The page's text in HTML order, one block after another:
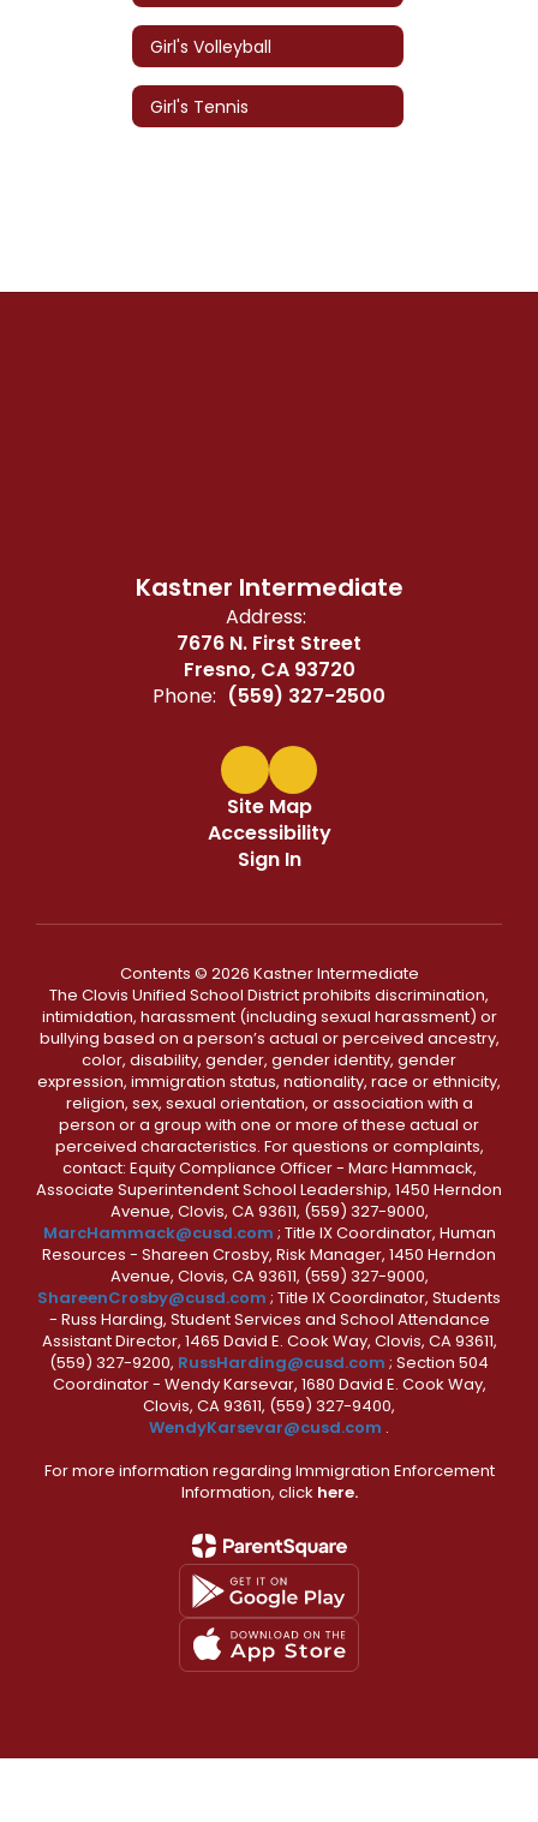
Girl's Volleyball
Girl's Tennis
Kastner Intermediate
Address:
7676 N. First Street
Fresno, CA 93720
Phone: (559) 327-2500
Site Map
Accessibility
Sign In
Contents © 2026 Kastner Intermediate
The Clovis Unified School District prohibits discrimination,
intimidation, harassment (including sexual harassment) or
bullying based on a person’s actual or perceived ancestry,
color, disability, gender, gender identity, gender
expression, immigration status, nationality, race or ethnicity,
religion, sex, sexual orientation, or association with a
person or a group with one or more of these actual or
perceived characteristics. For questions or complaints,
contact: Equity Compliance Officer - Marc Hammack,
Associate Superintendent School Leadership, 1450 Herndon
Avenue, Clovis, CA 93611, (559) 327-9000,
MarcHammack@cusd.com ; Title IX Coordinator, Human
Resources - Shareen Crosby, Risk Manager, 1450 Herndon
Avenue, Clovis, CA 93611, (559) 327-9000,
ShareenCrosby@cusd.com ; Title IX Coordinator, Students
- Russ Harding, Student Services and School Attendance
Assistant Director, 1465 David E. Cook Way, Clovis, CA 93611,
(559) 327-9200, RussHarding@cusd.com ; Section 504
Coordinator - Wendy Karsevar, 1680 David E. Cook Way,
Clovis, CA 93611, (559) 327-9400,
WendyKarsevar@cusd.com .
For more information regarding Immigration Enforcement
Information, click here.